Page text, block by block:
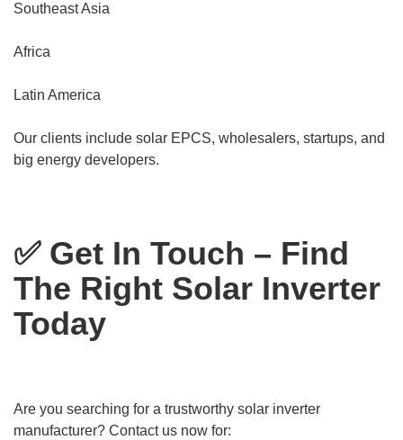
Southeast Asia
Africa
Latin America
Our clients include solar EPCS, wholesalers, startups, and
big energy developers.
✅ Get In Touch – Find
The Right Solar Inverter
Today
Are you searching for a trustworthy solar inverter
manufacturer? Contact us now for: